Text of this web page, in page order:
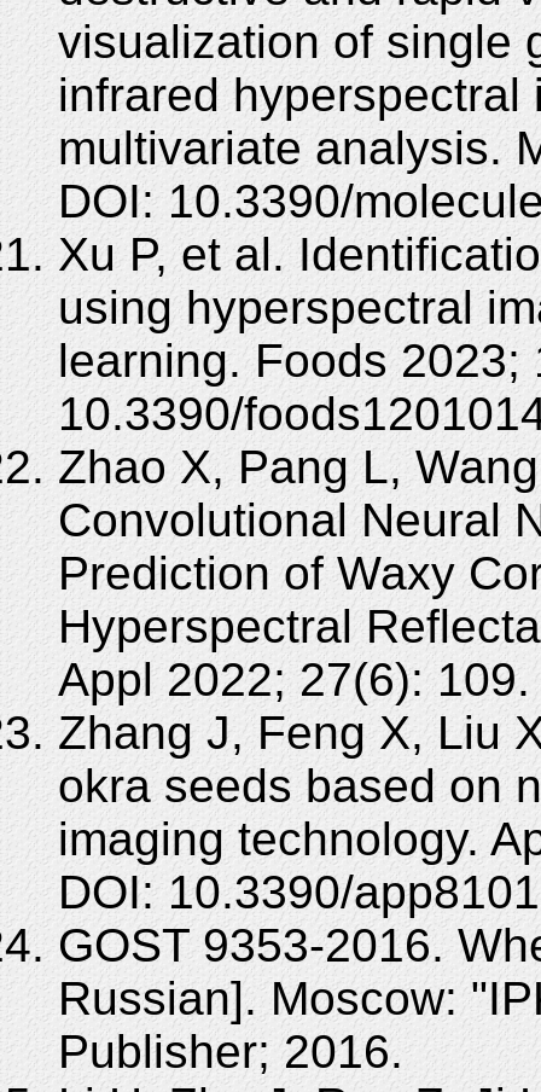
visualization of single
infrared
multivariate analysis.
DOI: 10.3390/
Xu P, et al.
using hyperspectral
learning. Foods 2023;
10.3390/
Zhao X, Pang L,
Convolutional Neural
Prediction of Waxy
Hyperspectral
Appl 2022; 27(6):
Zhang J, Feng X, Liu
okra seeds based on
imaging technology.
DOI: 10.3390/
GOST 9353-2016.
Russian]. Moscow:
Publisher; 2016.